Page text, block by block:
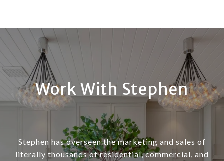
Work With Stephen
Stephen has overseen the marketing and sales of
literally thousands of residential, commercial, and